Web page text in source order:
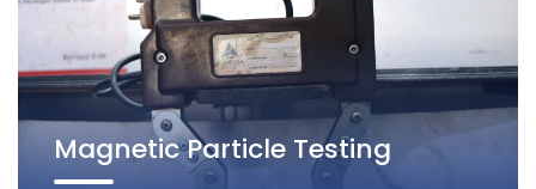
Magnetic Particle Testing